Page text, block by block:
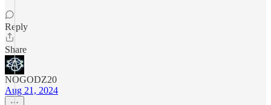
Reply
Share
NOGODZ20
Aug 21, 2024